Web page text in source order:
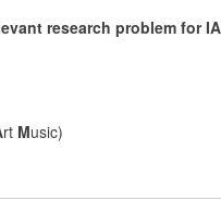
research problem for
rt Music)